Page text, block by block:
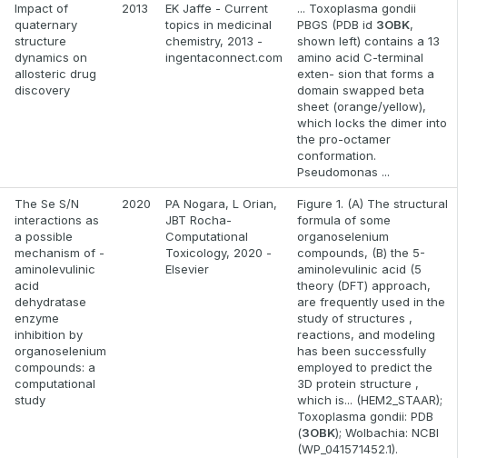
Impact of
quaternary
structure
dynamics on
allosteric drug
discovery
2013
EK Jaffe - Current
topics in medicinal
chemistry, 2013 -
ingentaconnect.com
... Toxoplasma gondii
PBGS (PDB id 3OBK,
shown left) contains a 13
amino acid C-terminal
exten- sion that forms a
domain swapped beta
sheet (orange/yellow),
which locks the dimer into
the pro-octamer
conformation.
Pseudomonas ...
The Se S/N
interactions as
a possible
mechanism of -
aminolevulinic
acid
dehydratase
enzyme
inhibition by
organoselenium
compounds: a
computational
study
2020
PA Nogara, L Orian,
JBT Rocha-
Computational
Toxicology, 2020 -
Elsevier
Figure 1. (A) The structural
formula of some
organoselenium
compounds, (B) the 5-
aminolevulinic acid (5
theory (DFT) approach,
are frequently used in the
study of structures ,
reactions, and modeling
has been successfully
employed to predict the
3D protein structure ,
which is... (HEM2_STAAR);
Toxoplasma gondii: PDB
(3OBK); Wolbachia: NCBI
(WP_041571452.1).